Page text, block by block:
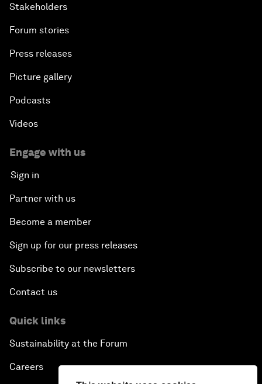
Stakeholders
Forum stories
Press releases
Picture gallery
Podcasts
Videos
Engage with us
Sign in
Partner with us
Become a member
Sign up for our press releases
Subscribe to our newsletters
Contact us
Quick links
Sustainability at the Forum
Careers